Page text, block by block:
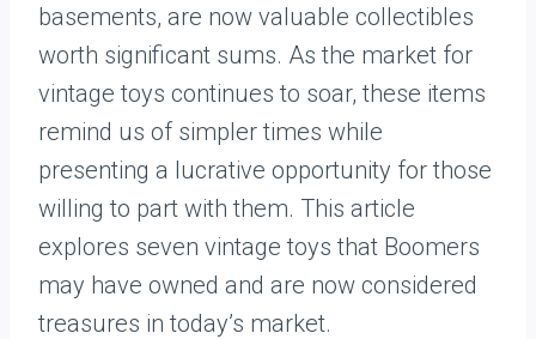
basements, are now valuable collectibles
worth significant sums. As the market for
vintage toys continues to soar, these items
remind us of simpler times while
presenting a lucrative opportunity for those
willing to part with them. This article
explores seven vintage toys that Boomers
may have owned and are now considered
treasures in today’s market.